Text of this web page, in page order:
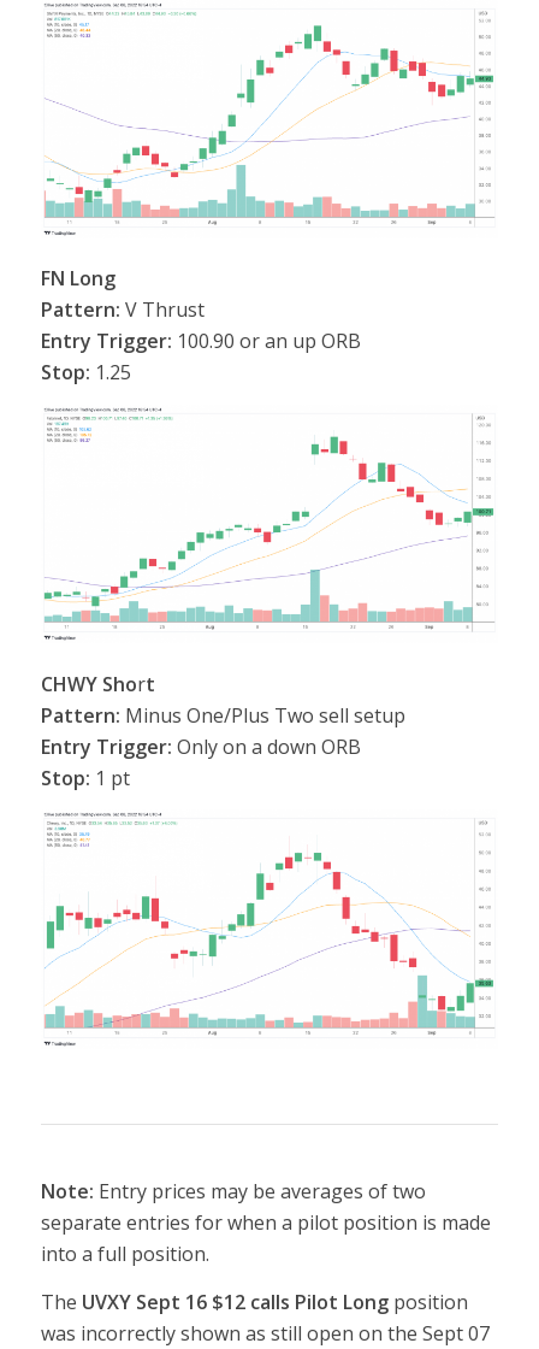
FN Long
Pattern: V Thrust
Entry Trigger: 100.90 or an up ORB
Stop: 1.25
CHWY Short
Pattern: Minus One/Plus Two sell setup
Entry Trigger: Only on a down ORB
Stop: 1 pt
Note: Entry prices may be averages of two
separate entries for when a pilot position is made
into a full position.
The UVXY Sept 16 $12 calls Pilot Long position
was incorrectly shown as still open on the Sept 07